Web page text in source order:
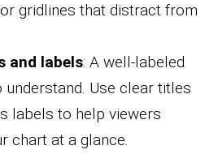
gridlines that distract from
and labels: A well-labeled
Use clear titles
labels to help viewers
chart at a glance.